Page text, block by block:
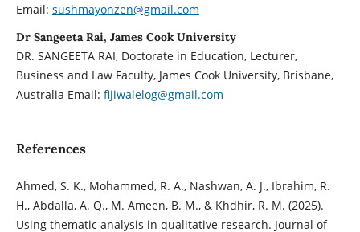
Email: sushmayonzen@gmail.com
Dr Sangeeta Rai, James Cook University
DR. SANGEETA RAI, Doctorate in Education, Lecturer,
Business and Law Faculty, James Cook University, Brisbane,
Australia Email: fijiwalelog@gmail.com
References
Ahmed, S. K., Mohammed, R. A., Nashwan, A. J., Ibrahim, R.
H., Abdalla, A. Q., M. Ameen, B. M., & Khdhir, R. M. (2025).
Using thematic analysis in qualitative research. Journal of